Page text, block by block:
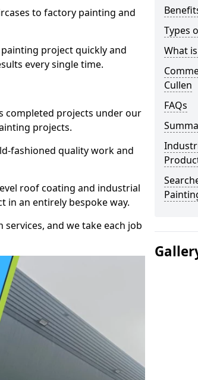
to factory painting and
project quickly and
every single time.
completed projects under our
projects.
fashioned quality work and
roof coating and industrial
in an entirely bespoke way.
and we take each job
Types
What
Cullen
FAQs